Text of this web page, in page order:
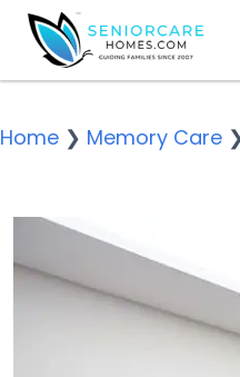
Home ❯ Memory Care